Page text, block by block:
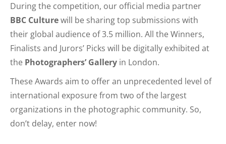
During the competition, our official media partner
BBC Culturewill be sharing top submissions with
their global audience of 3.5 million. All the Winners,
Finalists and Jurors’ Picks will be digitally exhibited at
the Photographers’ Gallery in London.
These Awards aim to offer an unprecedented level of
international exposure from two of the largest
organizations in the photographic community. So,
don’t delay, enter now!